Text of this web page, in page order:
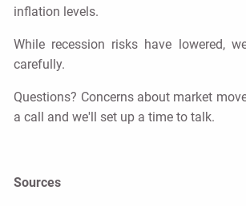
inflation levels.
While recession risks have lowered,
carefully.
Questions? Concerns about market
a call and we'll set up a time to talk.
Sources